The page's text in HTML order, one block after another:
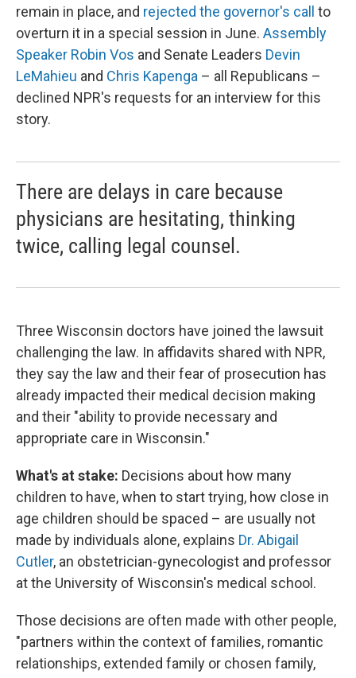
remain in place, and rejected the governor's call to
overturn it in a special session in June. Assembly
Speaker Robin Vos and Senate Leaders Devin
LeMahieu and Chris Kapenga – all Republicans –
declined NPR's requests for an interview for this
story.
There are delays in care because
physicians are hesitating, thinking
twice, calling legal counsel.
Three Wisconsin doctors have joined the lawsuit
challenging the law. In affidavits shared with NPR,
they say the law and their fear of prosecution has
already impacted their medical decision making
and their "ability to provide necessary and
appropriate care in Wisconsin."
What's at stake: Decisions about how many
children to have, when to start trying, how close in
age children should be spaced – are usually not
made by individuals alone, explains Dr. Abigail
Cutler, an obstetrician-gynecologist and professor
at the University of Wisconsin's medical school.
Those decisions are often made with other people,
"partners within the context of families, romantic
relationships, extended family or chosen family,